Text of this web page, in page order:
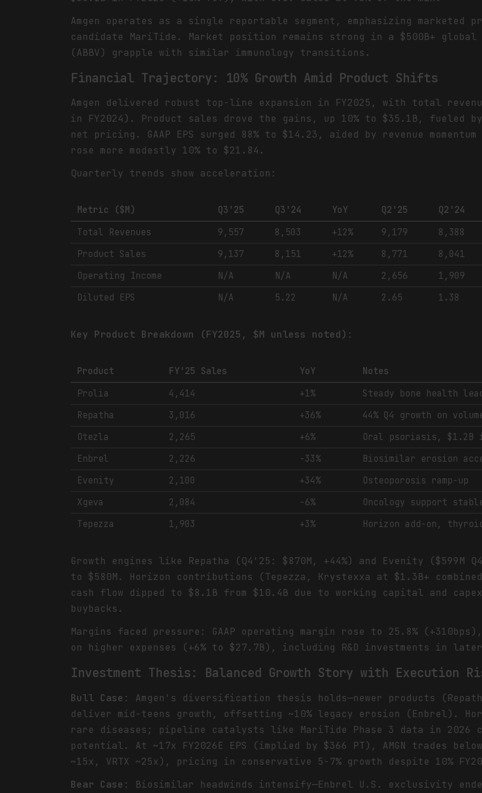
Amgen operates as a single reportable segment, emphasizing
candidate MariTide. Market position remains strong in a $500B+
(ABBV) grapple with similar immunology transitions.
Financial Trajectory: 10% Growth Amid Product Shifts
Amgen delivered robust top-line expansion in FY2025, with total
in FY2024). Product sales drove the gains, up 10% to $35.1B, fueled
net pricing. GAAP EPS surged 88% to $14.23, aided by revenue
rose more modestly 10% to $21.84.
Quarterly trends show acceleration:
Metric ($M) Q3'25 Q3'24 YoY Q2'25 Q2'24
Total Revenues
9,557 8,503 +12% 9,179 8,388
Product Sales
9,137 8,151 +12% 8,771 8,041
Operating Income
N/A N/A N/A 2,656 1,909
Diluted EPS
N/A 5.22 N/A 2.65 1.38
Key Product Breakdown (FY2025, $M unless noted) :
Product FY'25 Sales YoY
Notes
Prolia
4,414 +1%
Steady bone health
Repatha
3,016 +36%
44% Q4 growth on
Otezla
2,265 +6%
Oral psoriasis, $1.2B
Enbrel
2,226 -33%
Biosimilar erosion
Evenity
2,100 +34%
Osteoporosis ramp-up
Xgeva
2,084 -6%
Oncology support
Tepezza
1,903 +3% Horizon add-on,
Growth engines like Repatha (Q4'25: $870M, +44%) and Evenity ($599M
to $580M. Horizon contributions (Tepezza, Krystexxa at $1.3B+
cash flow dipped to $8.1B from $10.4B due to working capital and
buybacks.
Margins faced pressure: GAAP operating margin rose to 25.8%
on higher expenses (+6% to $27.7B), including R&D investments in
Investment Thesis: Balanced Growth Story with Execution
Bull Case : Amgen's diversification thesis holds—newer products
deliver mid-teens growth, offsetting ~10% legacy erosion (Enbrel).
rare diseases; pipeline catalysts like MariTide Phase 3 data in 2026
potential. At ~17x FY2026E EPS (implied by $366 PT), AMGN trades
~15x, VRTX ~25x), pricing in conservative 5-7% growth despite 10%
Bear Case : Biosimilar headwinds intensify—Enbrel U.S. exclusivity